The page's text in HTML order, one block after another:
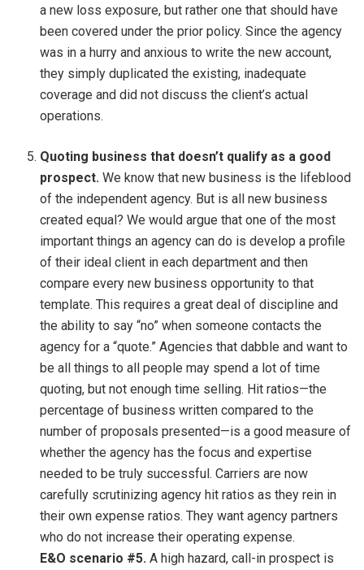
a new loss exposure, but rather one that should have
been covered under the prior policy. Since the agency
was in a hurry and anxious to write the new account,
they simply duplicated the existing, inadequate
coverage and did not discuss the client’s actual
operations.
Quoting business that doesn’t qualify as a good
prospect. We know that new business is the lifeblood
of the independent agency. But is all new business
created equal? We would argue that one of the most
important things an agency can do is develop a profile
of their ideal client in each department and then
compare every new business opportunity to that
template. This requires a great deal of discipline and
the ability to say “no” when someone contacts the
agency for a “quote.” Agencies that dabble and want to
be all things to all people may spend a lot of time
quoting, but not enough time selling. Hit ratios—the
percentage of business written compared to the
number of proposals presented—is a good measure of
whether the agency has the focus and expertise
needed to be truly successful. Carriers are now
carefully scrutinizing agency hit ratios as they rein in
their own expense ratios. They want agency partners
who do not increase their operating expense.
E&O scenario #5. A high hazard, call-in prospect is